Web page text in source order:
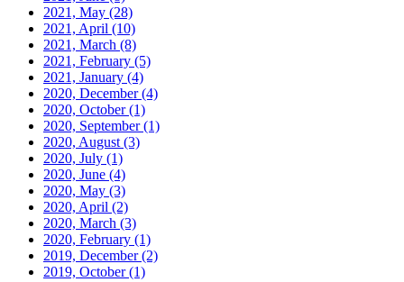
2021, May (28)
2021, April (10)
2021, March (8)
2021, February (5)
2021, January (4)
2020, December(4)
2020, October(1)
2020, September(1)
2020, August (3)
2020, July (1)
2020, June (4)
2020, May (3)
2020, April (2)
2020, March (3)
2020, February (1)
2019, December(2)
2019, October(1)